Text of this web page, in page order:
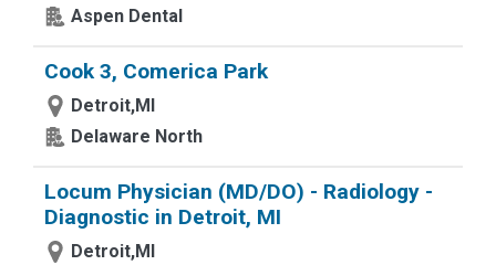
Aspen Dental
Cook 3, Comerica Park
Detroit,MI
Delaware North
Locum Physician (MD/DO) - Radiology -
Diagnostic in Detroit, MI
Detroit,MI